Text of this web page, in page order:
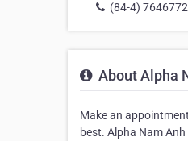
(84-4) 7646772
About Alpha
Make an
best. Alpha Nam